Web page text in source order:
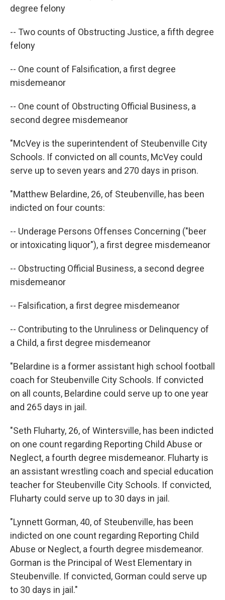
degree felony
-- Two counts of Obstructing Justice, a fifth degree
felony
-- One count of Falsification, a first degree
misdemeanor
-- One count of Obstructing Official Business, a
second degree misdemeanor
"McVey is the superintendent of Steubenville City
Schools. If convicted on all counts, McVey could
serve up to seven years and 270 days in prison.
"Matthew Belardine, 26, of Steubenville, has been
indicted on four counts:
-- Underage Persons Offenses Concerning ("beer
or intoxicating liquor"), a first degree misdemeanor
-- Obstructing Official Business, a second degree
misdemeanor
-- Falsification, a first degree misdemeanor
-- Contributing to the Unruliness or Delinquency of
a Child, a first degree misdemeanor
"Belardine is a former assistant high school football
coach for Steubenville City Schools. If convicted
on all counts, Belardine could serve up to one year
and 265 days in jail.
"Seth Fluharty, 26, of Wintersville, has been indicted
on one count regarding Reporting Child Abuse or
Neglect, a fourth degree misdemeanor. Fluharty is
an assistant wrestling coach and special education
teacher for Steubenville City Schools. If convicted,
Fluharty could serve up to 30 days in jail.
"Lynnett Gorman, 40, of Steubenville, has been
indicted on one count regarding Reporting Child
Abuse or Neglect, a fourth degree misdemeanor.
Gorman is the Principal of West Elementary in
Steubenville. If convicted, Gorman could serve up
to 30 days in jail."